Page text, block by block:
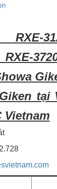
RXE-
RXE-
tại
Vietnam